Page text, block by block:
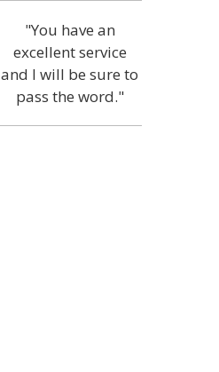
"You have an
excellent service
and I will be sure to
pass the word."